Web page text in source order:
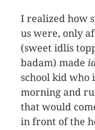
I realized how
us were, only
(sweet idlis
badam) made
school kid who
morning and
that would
in front of the